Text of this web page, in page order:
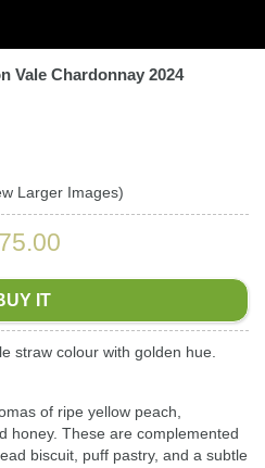
Vale Chardonnay 2024
Larger Images)
IT
straw colour with golden hue.
of ripe yellow peach,
honey. These are complemented
biscuit, puff pastry, and a subtle